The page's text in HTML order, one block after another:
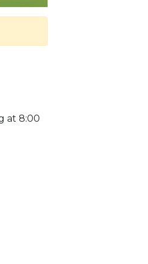
at 8:00